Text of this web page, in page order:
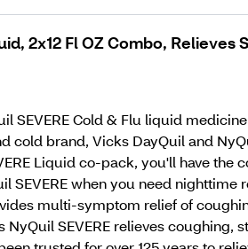
2x12 Fl OZ Combo,
Cold & Flu liquid
brand, Vicks DayQuil and
Liquid co-pack, you'll have
SEVERE when you need
multi-symptom relief of
SEVERE relieves coughing,